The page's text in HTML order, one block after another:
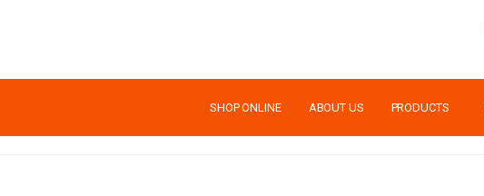
SHOP ONLINE ABOUT US PRODUCTS